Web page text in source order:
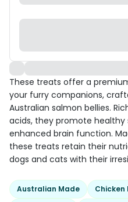
These treats offer a
your furry companions,
Australian salmon bellies.
acids, they promote healthy
enhanced brain function.
these treats retain their
dogs and cats with their
Australian Made Chicken